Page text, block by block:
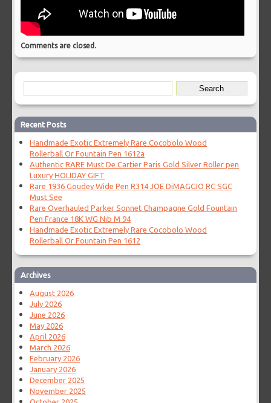
Comments are closed.
Recent Posts
Handmade Exotic Extremely Rare Cocobolo Wood
Rollerball Or Fountain Pen 1612a
Authentic RARE Must De Cartier Paris Gold Silver Roller pen
Luxury HOLIDAY GIFT
Rare 1936 Goudey Wide Pen R314 JOE DiMAGGIO RC SGC
Must See
Rare Overhauled Parker Sonnet Champagne Gold Fountain
Pen France 18K WG Nib M 94
Handmade Exotic Extremely Rare Cocobolo Wood
Rollerball Or Fountain Pen 1612
Archives
August 2026
July 2026
June 2026
May 2026
April 2026
March 2026
February 2026
January 2026
December 2025
November 2025